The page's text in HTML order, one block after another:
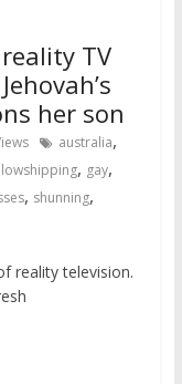
TV
her son
australia,
, gay,
, shunning,
reality television.